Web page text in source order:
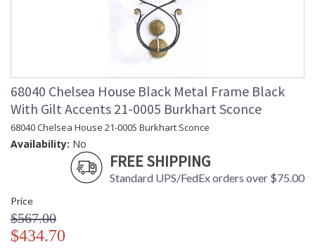
68040 Chelsea House Black Metal Frame Black
With Gilt Accents 21-0005 Burkhart Sconce
68040 Chelsea House 21-0005 Burkhart Sconce
Availability: No
FREE SHIPPING
Standard UPS/FedEx orders over $75.00
Price
$567.00
$434.70